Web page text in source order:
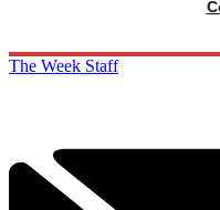
The Week Staff